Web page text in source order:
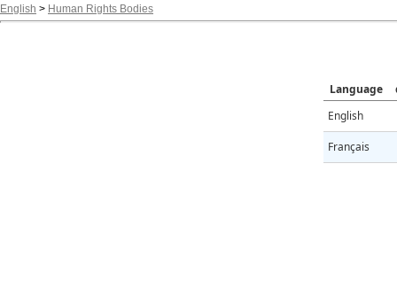
English > Human Rights Bodies
Language
English
Français